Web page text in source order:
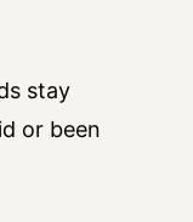
stay
or been